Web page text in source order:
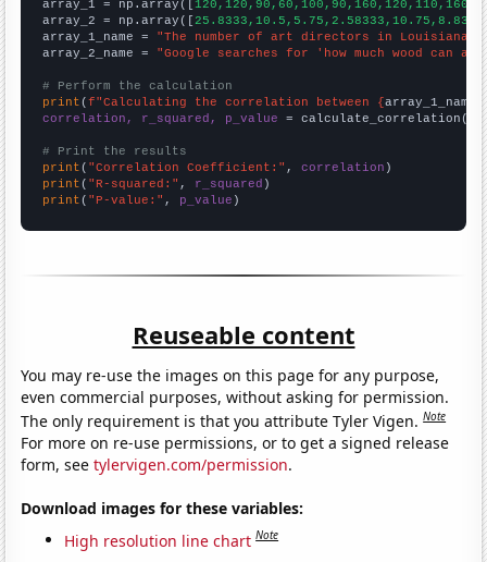
array_1 = np.array([
array_2 = np.array([
array_1_name = "The number of art directors in Louisiana"
array_2_name = "Google searches for 'how much wood can a
# Perform the calculation
print (f"Calculating the correlation between {array_1_name
correlation, r_squared, p_value = calculate_correlation(
# Print the results
print ( "Correlation Coefficient:" , correlation
print ( "R-squared:" , r_squared
print ( "P-value:" , p_value )
Reuseable content
You may re-use the images on this page for any purpose,
even commercial purposes, without asking for permission.
The only requirement is that you attribute Tyler Vigen.Note
For more on re-use permissions, or to get a signed release
form, seetylervigen.com/permission.
Download images for these variables:
High resolution line chart Note